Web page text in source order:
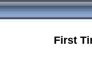
First